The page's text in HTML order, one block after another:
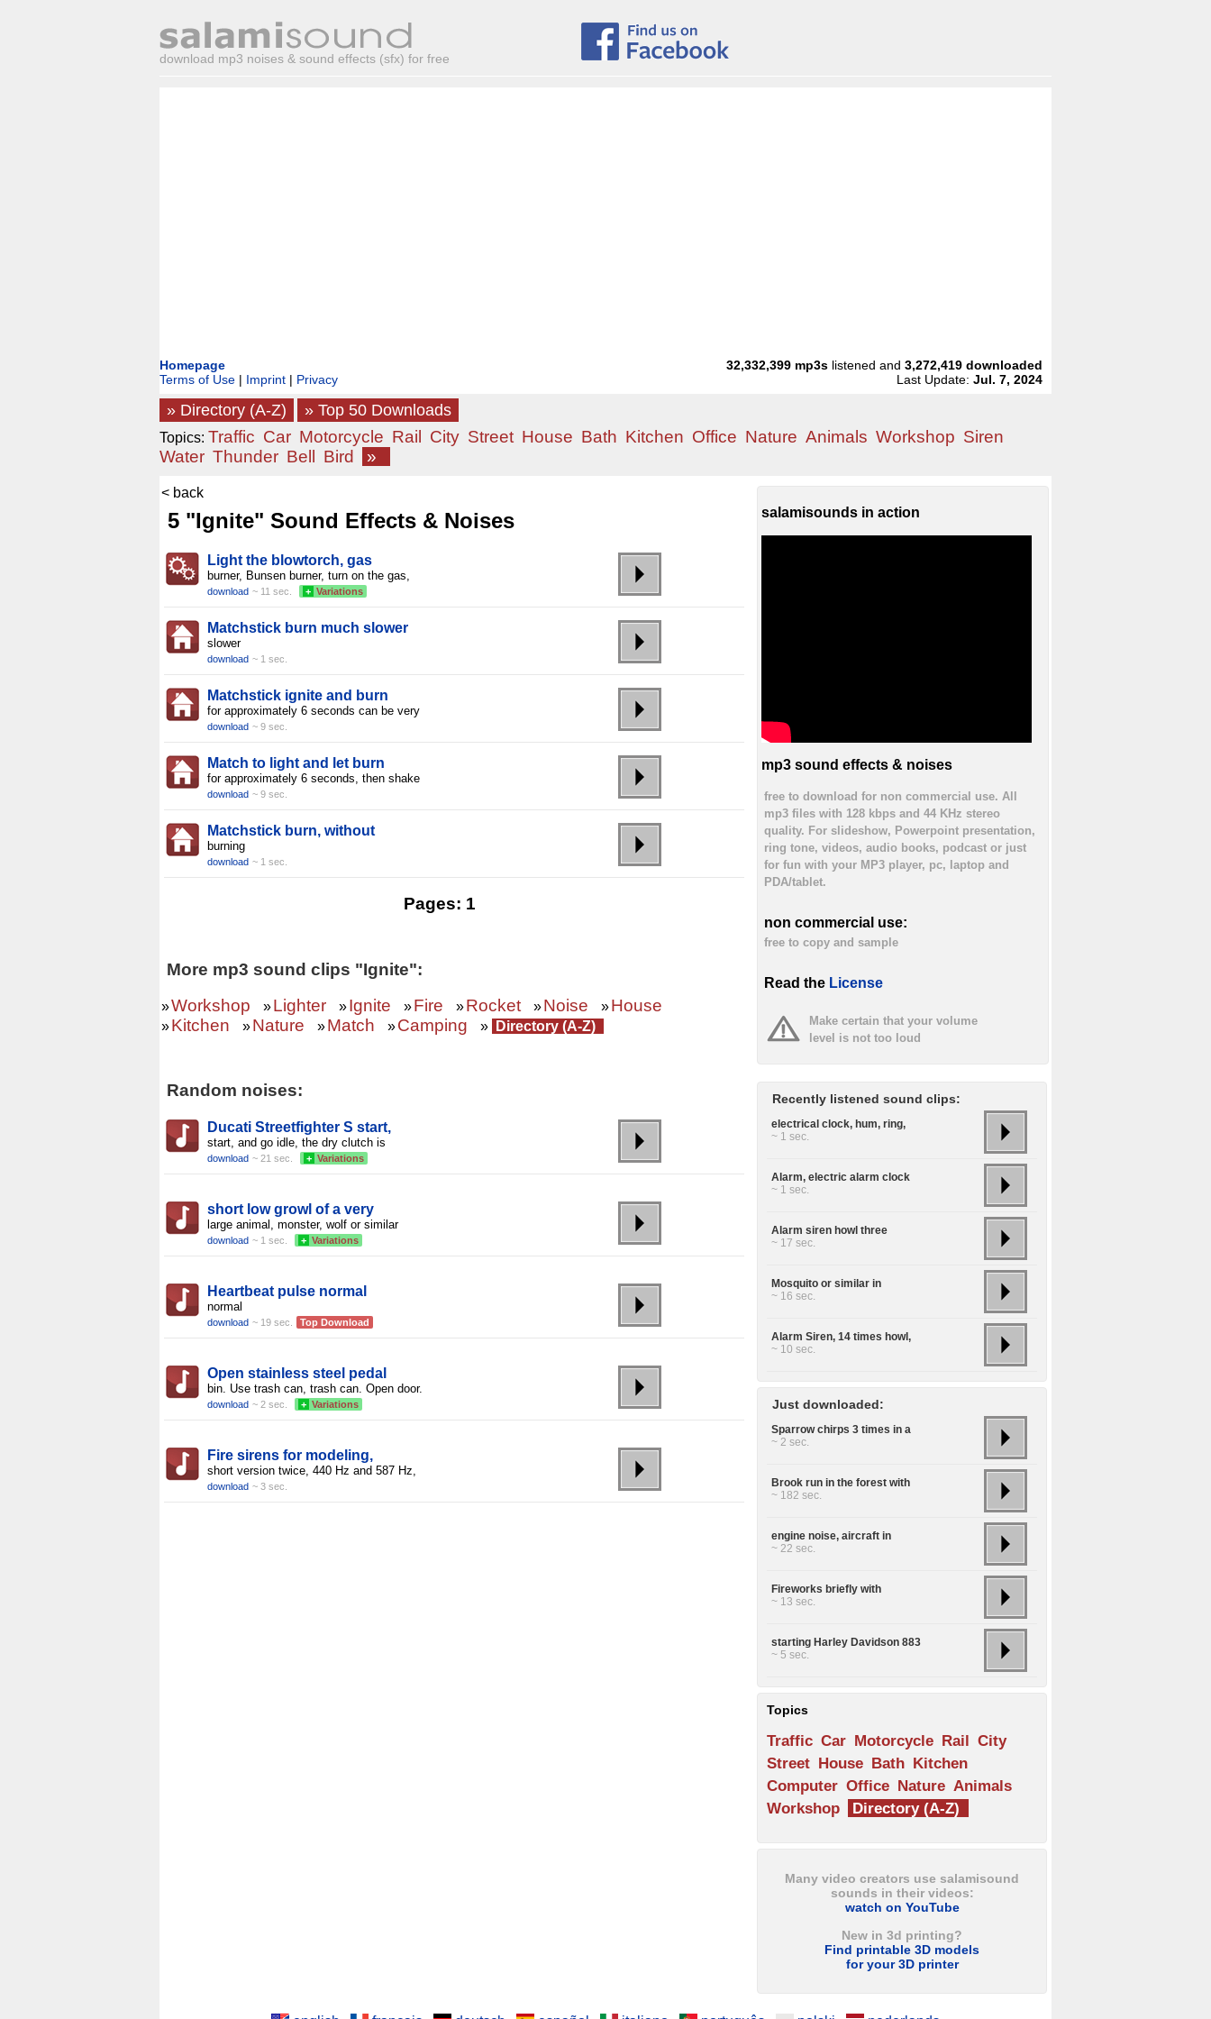
download mp3 noises & sound effects (sfx) for free
Homepage
Terms of Use | Imprint | Privacy
32,332,399 mp3s listened and3,272,419 downloaded
Last Update:Jul. 7, 2024
» Directory (A-Z) » Top 50 Downloads
Topics: Traffic Car Motorcycle Rail City Street House Bath Kitchen Office Nature Animals Workshop Siren
Water Thunder Bell Bird »
< back
5 "Ignite" Sound Effects & Noises
Light the blowtorch, gas
burner, Bunsen burner, turn on the gas,
download ~ 11 sec. + Variations
Matchstick burn much slower
slower
download ~ 1 sec.
Matchstick ignite and burn
for approximately 6 seconds can be very
download ~ 9 sec.
Match to light and let burn
for approximately 6 seconds, then shake
download ~ 9 sec.
Matchstick burn, without
burning
download ~ 1 sec.
Pages: 1
More mp3 sound clips "Ignite":
»Workshop »Lighter »Ignite »Fire »Rocket »Noise »House
»Kitchen »Nature »Match »Camping » Directory (A-Z)
Random noises:
Ducati Streetfighter S start,
start, and go idle, the dry clutch is
download ~ 21 sec. + Variations
short low growl of a very
large animal, monster, wolf or similar
download ~ 1 sec. + Variations
Heartbeat pulse normal
normal
download ~ 19 sec. Top Download
Open stainless steel pedal
bin. Use trash can, trash can. Open door.
download ~ 2 sec. + Variations
Fire sirens for modeling,
short version twice, 440 Hz and 587 Hz,
download ~ 3 sec.
salamisounds in action
mp3 sound effects & noises
free to download for non commercial use. All
mp3 files with 128 kbps and 44 KHz stereo
quality. For slideshow, Powerpoint presentation,
ring tone, videos, audio books, podcast or just
for fun with your MP3 player, pc, laptop and
PDA/tablet.
non commercial use:
free to copy and sample
Read the License
Make certain that your volume
level is not too loud
Recently listened sound clips:
electrical clock, hum, ring,
~ 1 sec.
Alarm, electric alarm clock
~ 1 sec.
Alarm siren howl three
~ 17 sec.
Mosquito or similar in
~ 16 sec.
Alarm Siren, 14 times howl,
~ 10 sec.
Just downloaded:
Sparrow chirps 3 times in a
~ 2 sec.
Brook run in the forest with
~ 182 sec.
engine noise, aircraft in
~ 22 sec.
Fireworks briefly with
~ 13 sec.
starting Harley Davidson 883
~ 5 sec.
Topics
Traffic Car Motorcycle Rail City
Street House Bath Kitchen
Computer Office Nature Animals
Workshop
Directory (A-Z)
Many video creators use salamisound
sounds in their videos:
watch on YouTube
New in 3d printing?
Find printable 3D models
for your 3D printer